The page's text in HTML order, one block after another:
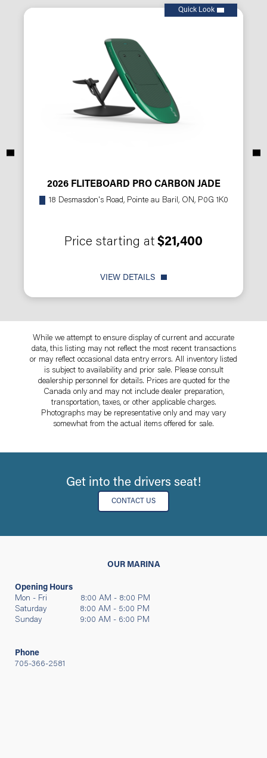
Quick Look
2026 FLITEBOARD PRO CARBON JADE
18 Desmasdon's Road, Pointe au Baril, ON, P0G 1K0
Price starting at $21,400
VIEW DETAILS
While we attempt to ensure display of current and accurate
data, this listing may not reflect the most recent transactions
or may reflect occasional data entry errors. All inventory listed
is subject to availability and prior sale. Please consult
dealership personnel for details. Prices are quoted for the
Canada only and may not include dealer preparation,
transportation, taxes, or other applicable charges.
Photographs may be representative only and may vary
somewhat from the actual items offered for sale.
Get into the drivers seat!
CONTACT US
OUR MARINA
Opening Hours
Mon - Fri 8:00 AM - 8:00 PM
Saturday 8:00 AM - 5:00 PM
Sunday 9:00 AM - 6:00 PM
Phone
705-366-2581